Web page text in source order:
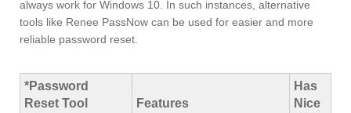
always work for Windows 10. In such instances, alternative
tools like Renee PassNow can be used for easier and more
reliable password reset.
*Password
Reset Tool
Features
Has
Nice